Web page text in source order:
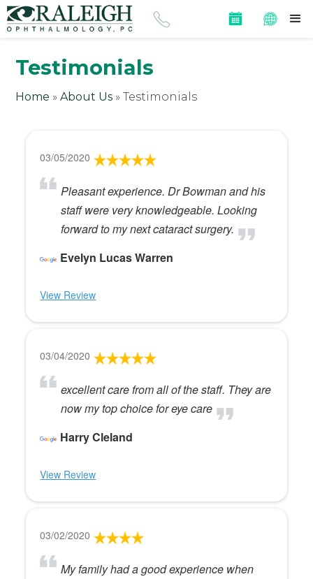
Testimonials
Home »About Us »Testimonials
03/05/2020
Pleasant experience. Dr Bowman and his
staff were very knowledgeable. Looking
forward to my next cataract surgery.
Evelyn Lucas Warren
View Review
03/04/2020
excellent care from all of the staff. They are
now my top choice for eye care
Harry Cleland
View Review
03/02/2020
My family had a good experience when